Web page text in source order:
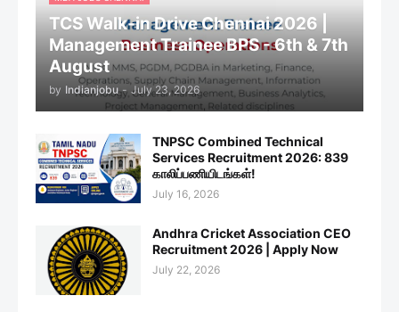
TCS Walk-in Drive Chennai 2026 |
Management Trainee BPS - 6th & 7th
August
by Indianjobu - July 23, 2026
TNPSC Combined Technical
Services Recruitment 2026: 839
காலிப்பணியிடங்கள்!
July 16, 2026
Andhra Cricket Association CEO
Recruitment 2026 | Apply Now
July 22, 2026